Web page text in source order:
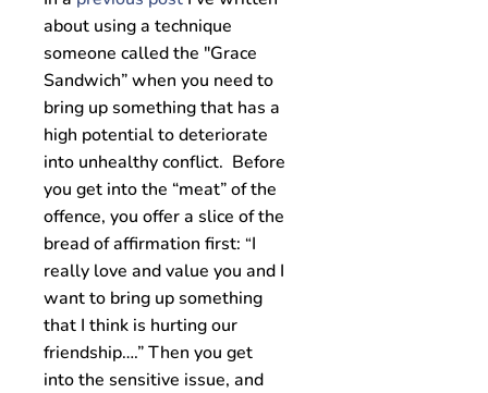
about using a technique
someone called the "Grace
Sandwich” when you need to
bring up something that has a
high potential to deteriorate
into unhealthy conflict. Before
you get into the “meat” of the
offence, you offer a slice of the
bread of affirmation first: “I
really love and value you and I
want to bring up something
that I think is hurting our
friendship….” Then you get
into the sensitive issue, and